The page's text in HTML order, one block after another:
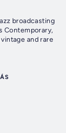
broadcasting
Contemporary,
and rare